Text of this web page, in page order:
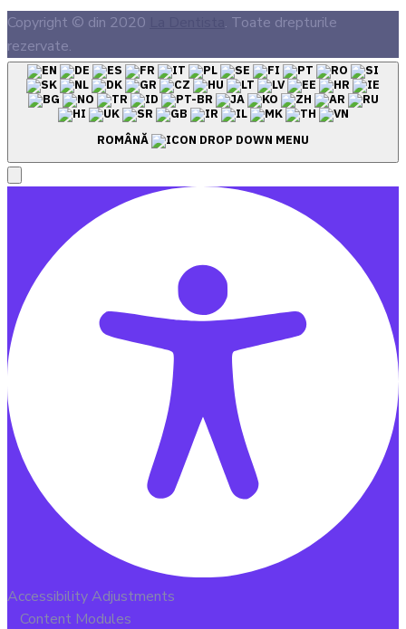
Copyright © din 2020
. Toate drepturile
rezervate.
ROMÂNĂ
Accessibility Adjustments
Content Modules